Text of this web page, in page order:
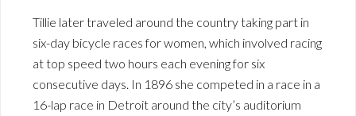
Tillie later traveled around the country taking part in
six-day bicycle races for women, which involved racing
at top speed two hours each evening for six
consecutive days. In 1896 she competed in a race in a
16-lap race in Detroit around the city’s auditorium